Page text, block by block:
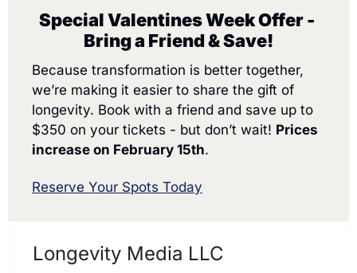
Special Valentines Week Offer -
Bring a Friend & Save!
Because transformation is better together,
we’re making it easier to share the gift of
longevity. Book with a friend and save up to
$350 on your tickets - but don’t wait! Prices
increase on February 15th.
Reserve Your Spots Today
Longevity Media LLC